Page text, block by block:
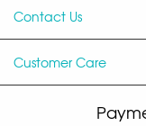
Contact Us
Customer Care